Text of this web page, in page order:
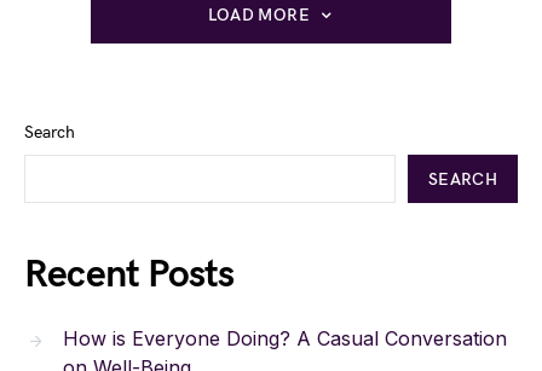
LOAD MORE
Search
SEARCH
Recent Posts
How is Everyone Doing? A Casual Conversation